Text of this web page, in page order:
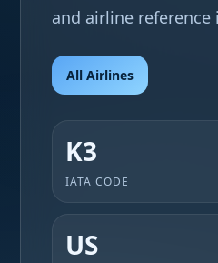
and airline
All Airlines
K3
IATA CODE
US